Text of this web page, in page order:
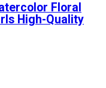
Floral
High-Quality